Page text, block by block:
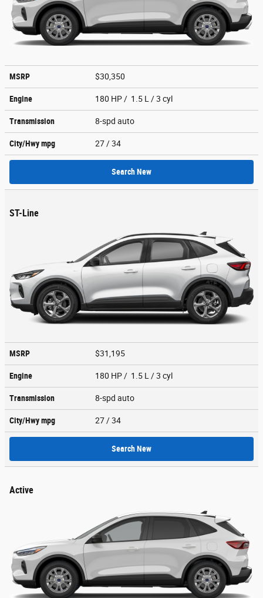
MSRP $30,350
Engine 180 HP / 1.5 L / 3 cyl
Transmission 8-spd auto
City/Hwympg 27 / 34
Search New
ST-Line
MSRP $31,195
Engine 180 HP / 1.5 L / 3 cyl
Transmission 8-spd auto
City/Hwympg 27 / 34
Search New
Active